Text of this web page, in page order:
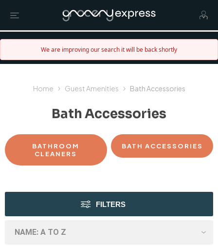
We are improving our search it will be back shortly
Home Guest Amenities Bath Accessories
Bath Accessories
BATHROOM
CLEANERS
BATH ACCESSORIES
FILTERS